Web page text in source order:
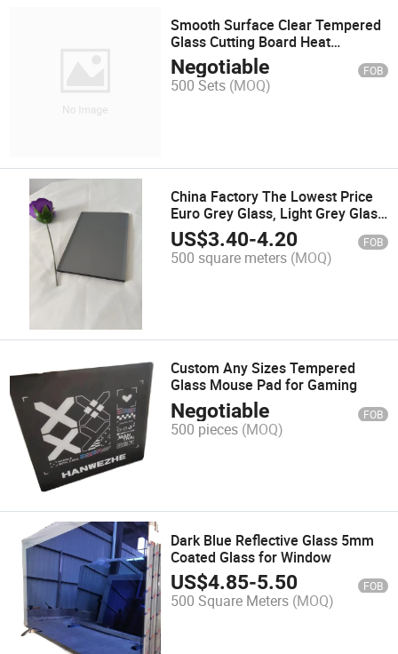
Smooth Surface Clear Tempered
Glass Cutting Board Heat
Resistant Product
Negotiable FOB
500 Sets (MOQ)
China Factory The Lowest Price
Euro Grey Glass, Light Grey Glass
for Curtain Wall
US$3.40-4.20 FOB
500 square meters (MOQ)
Custom Any Sizes Tempered
Glass Mouse Pad for Gaming
Negotiable FOB
500 pieces (MOQ)
Dark Blue Reflective Glass 5mm
Coated Glass for Window
US$4.85-5.50 FOB
500 Square Meters (MOQ)